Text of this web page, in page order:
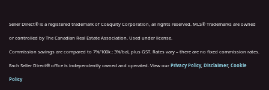
Seller Direct® is a registered trademark of CoEquity Corporation, all rights reserved. MLS® Trademarks are owned
or controlled by The Canadian Real Estate Association. Used under license.
Commission savings are compared to 7%/100k ; 3%/bal, plus GST. Rates vary – there are no fixed commission rates.
Each Seller Direct® office is independently owned and operated. View our Privacy Policy, Disclaimer, Cookie
Policy